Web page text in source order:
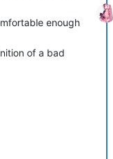
enough
of a bad